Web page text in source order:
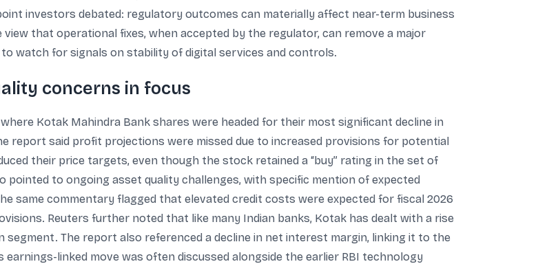
investors debated: regulatory outcomes can materially affect near-term business
that operational fixes, when accepted by the regulator, can remove a major
watch for signals on stability of digital services and controls.
concerns in focus
Kotak Mahindra Bank shares were headed for their most significant decline in
report said profit projections were missed due to increased provisions for potential
their price targets, even though the stock retained a “buy” rating in the set of
pointed to ongoing asset quality challenges, with specific mention of expected
same commentary flagged that elevated credit costs were expected for fiscal 2026
Reuters further noted that like many Indian banks, Kotak has dealt with a rise
segment. The report also referenced a decline in net interest margin, linking it to the
earnings-linked move was often discussed alongside the earlier RBI technology